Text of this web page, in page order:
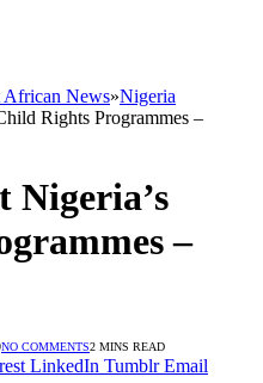
African News»Nigeria
Rights Programmes –
Nigeria’s
–
NO COMMENTS2 MINS READ
LinkedIn Tumblr Email